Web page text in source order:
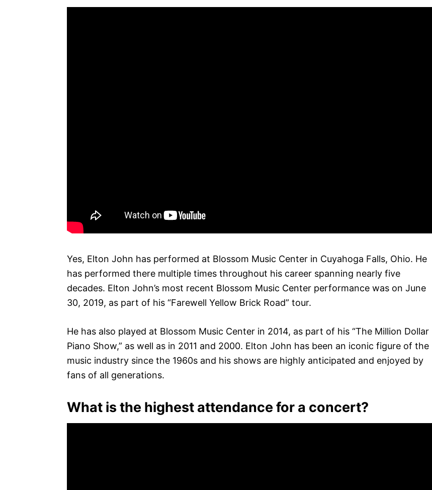
Yes, Elton John has performed at Blossom Music Center in Cuyahoga Falls, Ohio. He
has performed there multiple times throughout his career spanning nearly five
decades. Elton John’s most recent Blossom Music Center performance was on June
30, 2019, as part of his “Farewell Yellow Brick Road” tour.
He has also played at Blossom Music Center in 2014, as part of his “The Million Dollar
Piano Show,” as well as in 2011 and 2000. Elton John has been an iconic figure of the
music industry since the 1960s and his shows are highly anticipated and enjoyed by
fans of all generations.
What is the highest attendance for a concert?